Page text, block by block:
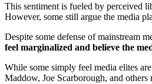
This sentiment is fueled by perceived
However, some still argue the media
Despite some defense of mainstream
feel marginalized and believe the
While some simply feel media elites
Maddow, Joe Scarborough, and others